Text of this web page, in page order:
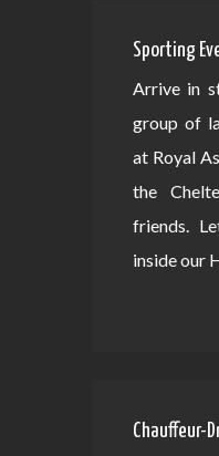
Sporting
Arrive in
group of
at Royal
the
friends.
inside our
Chauffeur-